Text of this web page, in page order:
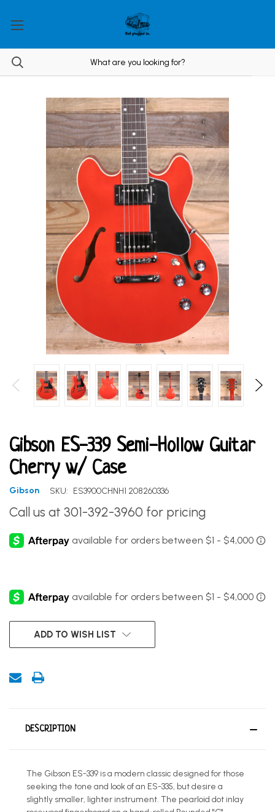
Gibson ES-339 Semi-Hollow Guitar
Cherry w/ Case
Gibson SKU: ES3900CHNH1 208260336
Call us at 301-392-3960 for pricing
CURRENTADD TO WISH LIST
DESCRIPTION
The Gibson ES-339 is a modern classic designed for those
seeking the tone and look of an ES-335, but desire a
slightly smaller, lighter instrument. The pearloid dot inlay